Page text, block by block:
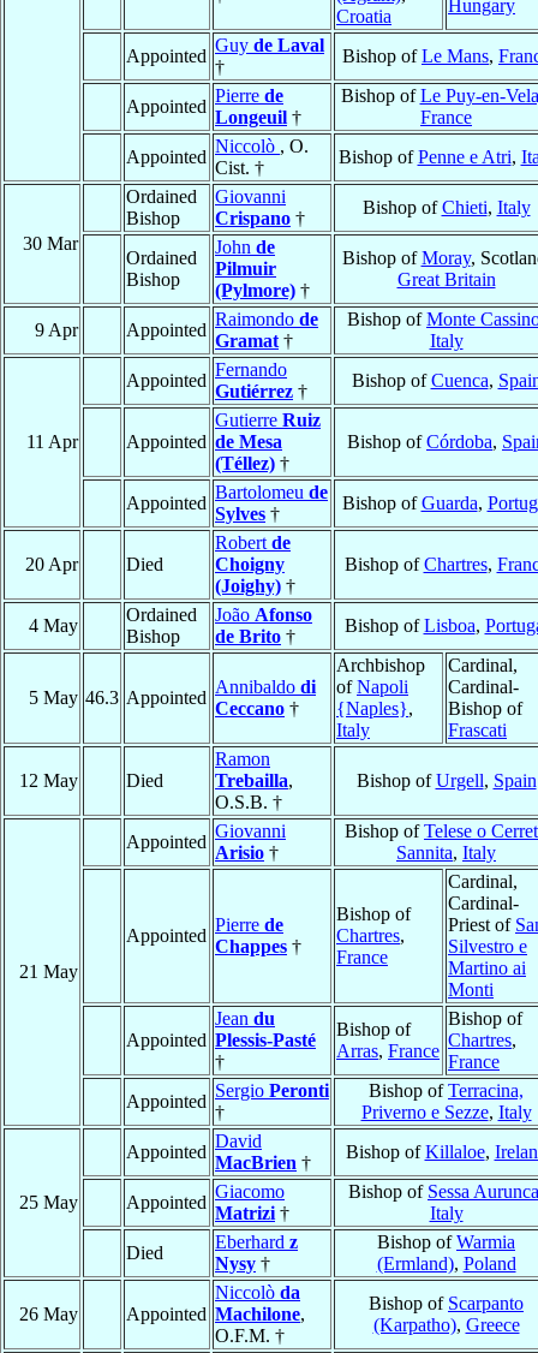
Croatia
Hungary
Appointed
Guy de Laval
†
Bishop ofLe Mans,
Appointed
Pierre de
Longeuil †
Bishop ofLe Puy-en-
France
Appointed
Niccolò , O.
Cist. †
Bishop ofPenne e Atri,
30 Mar
Ordained
Bishop
Giovanni
Crispano †
Bishop ofChieti, Italy
Ordained
Bishop
John de
Pilmuir
(Pylmore) †
Bishop ofMoray,
Great Britain
9 Apr Appointed
Raimondo de
Gramat †
Bishop ofMonte
Italy
11 Apr
Appointed
Fernando
Gutiérrez †
Bishop ofCuenca,
Appointed
Gutierre Ruiz
de Mesa
(Téllez) †
Bishop ofCórdoba,
Appointed
Bartolomeu de
Sylves †
Bishop ofGuarda,
20 Apr Died
Robert de
Choigny
(Joighy) †
Bishop ofChartres,
4 May
Ordained
Bishop
João Afonso
de Brito †
Bishop ofLisboa,
5 May 46.3 Appointed
Annibaldo di
Ceccano †
Archbishop
ofNapoli
{Naples},
Italy
Cardinal,
Cardinal-
Bishop of
Frascati
12 May Died
Ramon
Trebailla,
O.S.B. †
Bishop ofUrgell, Spain
21 May
Appointed
Giovanni
Arisio †
Bishop ofTelese o
Sannita, Italy
Appointed
Pierre de
Chappes †
Bishop of
Chartres,
France
Cardinal,
Cardinal-
Priest of
Silvestro e
Martino ai
Monti
Appointed
Jean du
Plessis-Pasté
†
Bishop of
Arras, France
Bishop of
Chartres,
France
Appointed
Sergio Peronti
†
Bishop ofTerracina,
Priverno e Sezze, Italy
25 May
Appointed
David
MacBrien †
Bishop ofKillaloe,
Appointed
Giacomo
Matrizi †
Bishop of Sessa Aurunca
Italy
Died
Eberhard z
Nysy †
Bishop ofWarmia
(Ermland), Poland
26 May Appointed
Niccolò da
Machilone,
O.F.M. †
Bishop of Scarpanto
(Karpatho), Greece